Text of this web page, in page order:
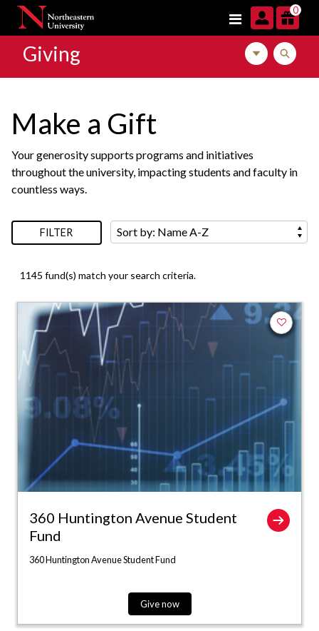
Skip to navigation
Skip to main content
Skip to footer content
Skip to search results 0
Giving Toggle local
Toggle
Make a Gift
Your generosity supports programs and initiatives
throughout the university, impacting students and faculty in
countless ways.
Sort by:
FILTER
1145 fund(s) match your search criteria.
Add to
360 Huntington Avenue Student
Fund
360 Huntington Avenue Student Fund
Give now